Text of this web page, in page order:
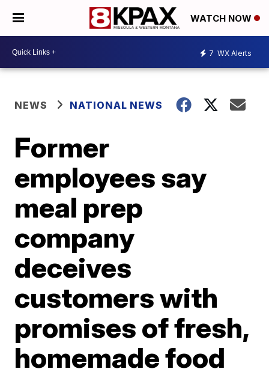
WATCH NOW
7 WX Alerts
NEWS NATIONAL NEWS
Former
employees say
meal prep
company
deceives
customers with
promises of fresh,
homemade food